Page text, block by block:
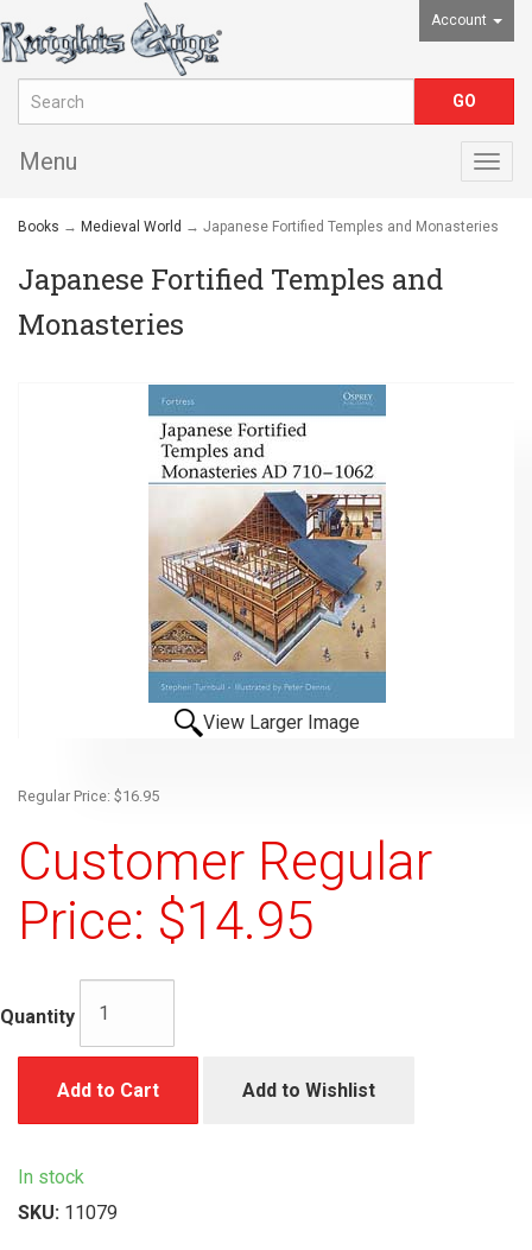
Account
Menu
Books → Medieval World → Japanese Fortified Temples and Monasteries
Japanese Fortified Temples and
Monasteries
View Larger Image
Regular Price: $16.95
Customer Regular
Price: $14.95
Quantity
Add to Cart Add to Wishlist
In stock
SKU: 11079